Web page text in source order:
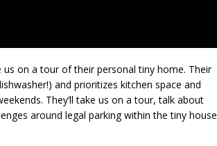
on a tour of their personal tiny home. Their
and prioritizes kitchen space and
They’ll take us on a tour, talk about
around legal parking within the tiny house